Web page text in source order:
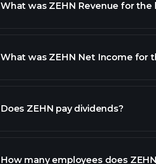
What was ZEHN Revenue for the
financial reports
What was ZEHN Net Income for
financial reports
Does ZEHN pay dividends?
How many employees does